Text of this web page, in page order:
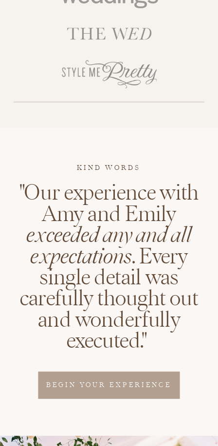
BEGIN YOUR EXPERIENCE
"Our experience with
Amy and Emily
exceeded any and all
expectations. Every
single detail was
carefully thought out
and wonderfully
executed."
KIND WORDS